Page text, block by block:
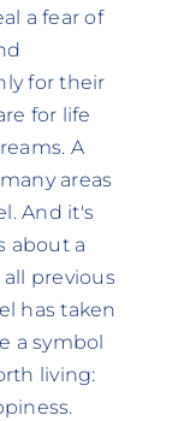
a fear of
for their
for life
A
areas
And it's
about a
previous
has taken
a symbol
living: